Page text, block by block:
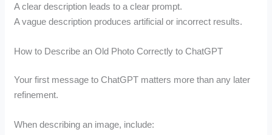
A clear description leads to a clear prompt.
A vague description produces artificial or incorrect results.
How to Describe an Old Photo Correctly to ChatGPT
Your first message to ChatGPT matters more than any later
refinement.
When describing an image, include: